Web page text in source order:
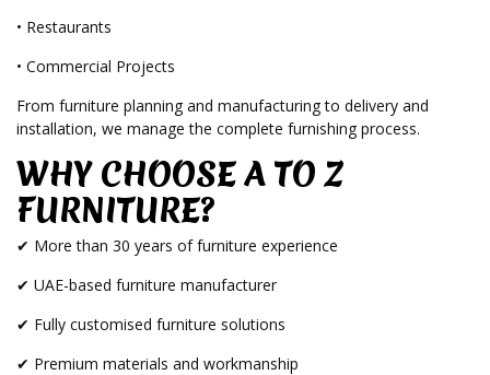
• Restaurants
• Commercial Projects
From furniture planning and manufacturing to delivery and
installation, we manage the complete furnishing process.
WHY CHOOSE A TO Z
FURNITURE?
✔ More than 30 years of furniture experience
✔ UAE-based furniture manufacturer
✔ Fully customised furniture solutions
✔ Premium materials and workmanship